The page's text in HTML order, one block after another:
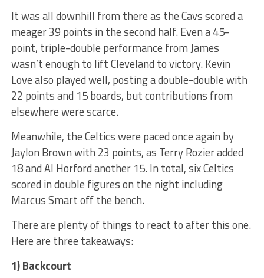
It was all downhill from there as the Cavs scored a
meager 39 points in the second half. Even a 45-
point, triple-double performance from James
wasn’t enough to lift Cleveland to victory. Kevin
Love also played well, posting a double-double with
22 points and 15 boards, but contributions from
elsewhere were scarce.
Meanwhile, the Celtics were paced once again by
Jaylon Brown with 23 points, as Terry Rozier added
18 and Al Horford another 15. In total, six Celtics
scored in double figures on the night including
Marcus Smart off the bench.
There are plenty of things to react to after this one.
Here are three takeaways:
1) Backcourt